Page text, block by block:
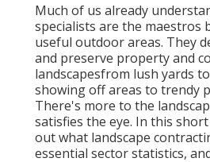
Much of us already
specialists are the maestros
useful outdoor areas. They
and preserve property and
landscapesfrom lush yards
showing off areas to trendy
There's more to the
satisfies the eye. In this
out what landscape
essential sector statistics,